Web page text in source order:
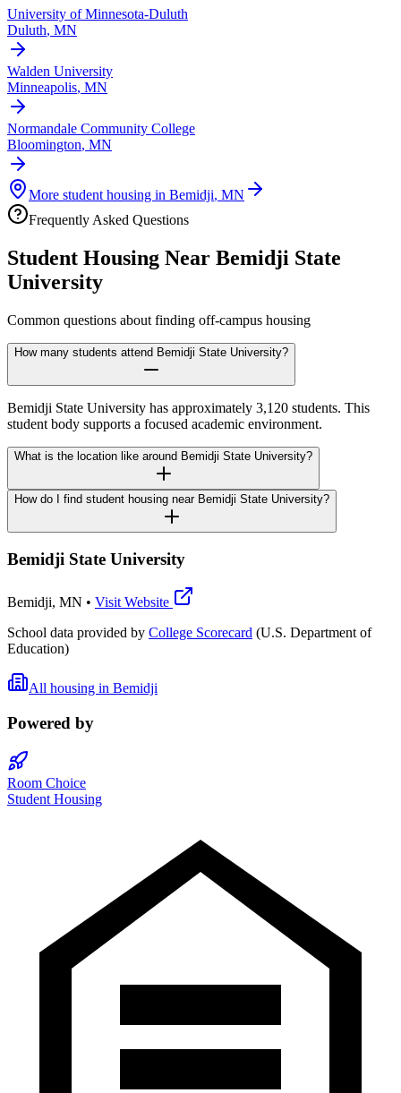
University of Minnesota-Duluth
Duluth, MN
Walden University
Minneapolis, MN
Normandale Community College
Bloomington, MN
More student housing in Bemidji, MN
Frequently Asked Questions
Student Housing Near Bemidji State
University
Common questions about finding off-campus housing
How many students attend Bemidji State University?
Bemidji State University has approximately 3,120 students. This
student body supports a focused academic environment.
What is the location like around Bemidji State University?
How do I find student housing near Bemidji State University?
Bemidji State University
Bemidji, MN • Visit Website
School data provided by College Scorecard (U.S. Department of
Education)
All housing in Bemidji
Powered by
Room Choice
Student Housing